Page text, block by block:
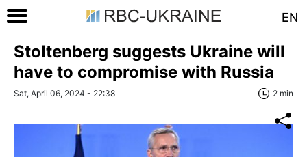
EN
Stoltenberg suggests Ukraine will
have to compromise with Russia
Sat, April 06, 2024 - 22:38 2 min